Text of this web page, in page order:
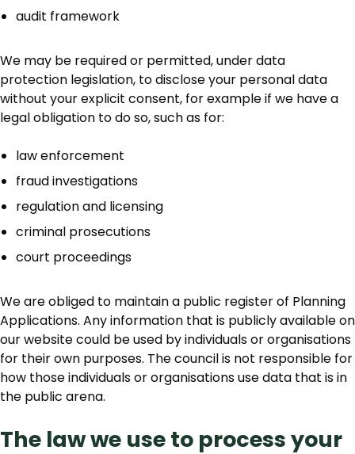
audit framework
We may be required or permitted, under data
protection legislation, to disclose your personal data
without your explicit consent, for example if we have a
legal obligation to do so, such as for:
law enforcement
fraud investigations
regulation and licensing
criminal prosecutions
court proceedings
We are obliged to maintain a public register of Planning
Applications. Any information that is publicly available on
our website could be used by individuals or organisations
for their own purposes. The council is not responsible for
how those individuals or organisations use data that is in
the public arena.
The law we use to process your